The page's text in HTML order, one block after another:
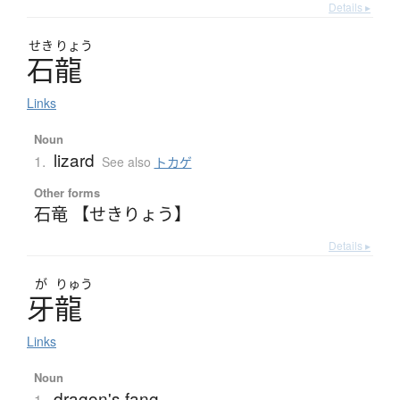
Details ▸
せき りょう
石龍
Links
Noun
1. lizard See also トカゲ
Other forms
石竜 【せきりょう】
Details ▸
が りゅう
牙龍
Links
Noun